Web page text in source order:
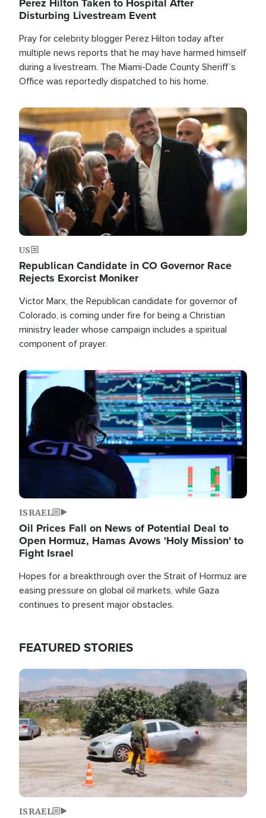
Disturbing Livestream Event
Pray for celebrity blogger Perez Hilton today after
multiple news reports that he may have harmed himself
during a livestream. The Miami-Dade County Sheriff’s
Office was reportedly dispatched to his home.
Image
US
Republican Candidate in CO Governor Race
Rejects Exorcist Moniker
Victor Marx, the Republican candidate for governor of
Colorado, is coming under fire for being a Christian
ministry leader whose campaign includes a spiritual
component of prayer.
Image
ISRAEL
Oil Prices Fall on News of Potential Deal to
Open Hormuz, Hamas Avows 'Holy Mission' to
Fight Israel
Hopes for a breakthrough over the Strait of Hormuz are
easing pressure on global oil markets, while Gaza
continues to present major obstacles.
FEATURED STORIES
Image
ISRAEL